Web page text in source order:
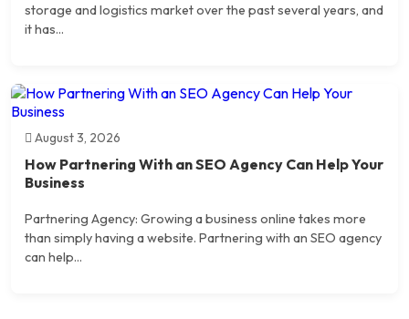
storage and logistics market over the past several years, and
it has...
August 3, 2026
How Partnering With an SEO Agency Can Help Your
Business
Partnering Agency: Growing a business online takes more
than simply having a website. Partnering with an SEO agency
can help...